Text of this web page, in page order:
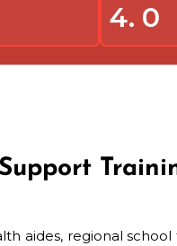
4. 0
aides, regional